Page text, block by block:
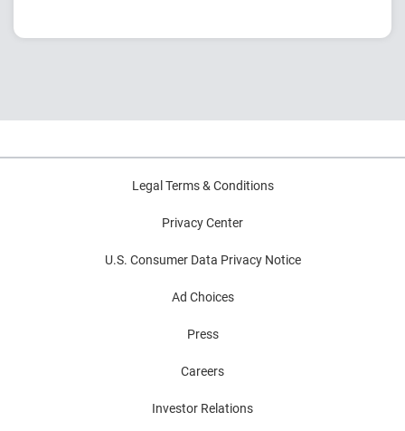
payment behavior
in 2026
Legal Terms & Conditions
Privacy Center
U.S. Consumer Data Privacy Notice
Ad Choices
Press
Careers
Investor Relations